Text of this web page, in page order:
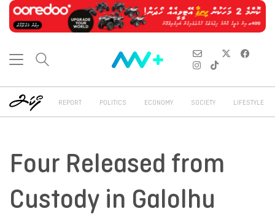
REPORT POLITICS ECONOMY SOCIETY LIFESTYLE
Four Released from
Custody in Galolhu